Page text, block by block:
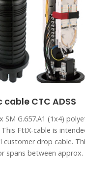
cable CTC ADSS
SM G.657.A1 (1x4)
FttX-cable is
customer drop cable.
spans between approx.